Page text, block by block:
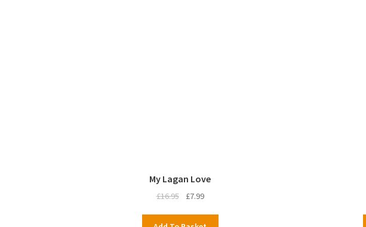
My Lagan Love
£16.95
Original
was:
£7.99Current
is: